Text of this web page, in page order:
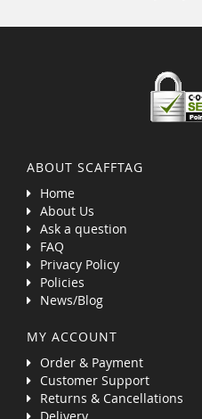
ABOUT SCAFFTAG
Home
About Us
Ask a question
FAQ
Privacy Policy
Policies
News/Blog
MY ACCOUNT
Order & Payment
Customer Support
Returns & Cancellations